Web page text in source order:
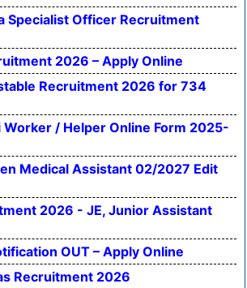
Specialist Officer Recruitment
2026 – Apply Online
Recruitment 2026 for 734
Worker / Helper Online Form 2025-
Medical Assistant 02/2027 Edit
2026 - JE, Junior Assistant
OUT – Apply Online
Recruitment 2026